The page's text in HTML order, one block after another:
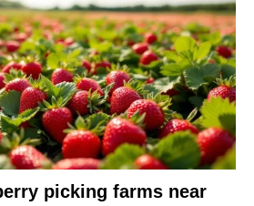
picking farms near